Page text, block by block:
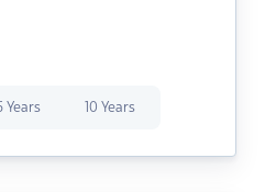
Years 10 Years